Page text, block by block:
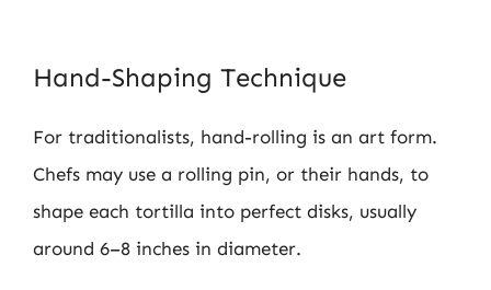
Hand-Shaping Technique
For traditionalists, hand-rolling is an art form.
Chefs may use a rolling pin, or their hands, to
shape each tortilla into perfect disks, usually
around 6–8 inches in diameter.